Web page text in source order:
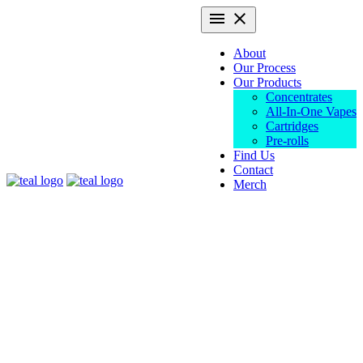
Teal
Primary
Menu
menu close
About
Our Process
Our Products
Concentrates
All-In-One Vapes
Cartridges
Pre-rolls
Find Us
Contact
Merch